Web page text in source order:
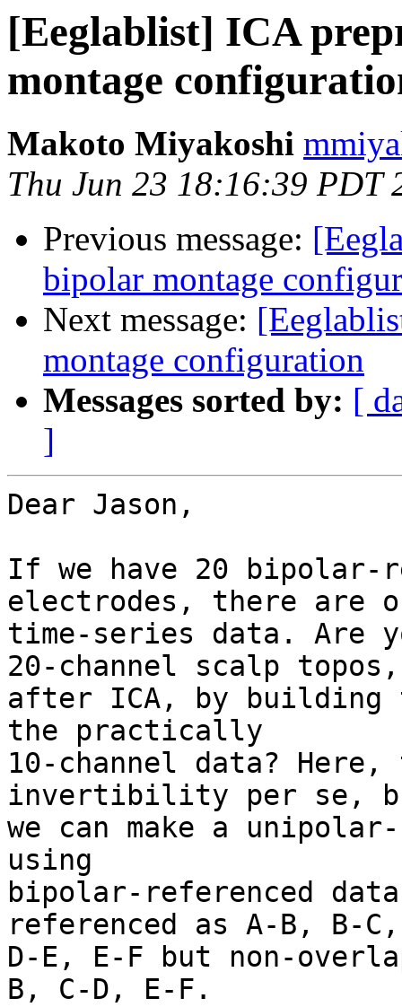
[Eeglablist] ICA
montage
Makoto Miyakoshi
Thu Jun 23 18:16:39 PDT
Previous message:
bipolar montage
Next message:
montage configuration
Messages sorted by: [
]
Dear Jason,
If we have 20 bipolar-
electrodes, there are
time-series data. Are
20-channel scalp topos,
after ICA, by building
the practically
10-channel data?
invertibility per se,
we can make a
using
bipolar-referenced
referenced as A-B, B-
D-E, E-F but non-
B, C-D, E-F.